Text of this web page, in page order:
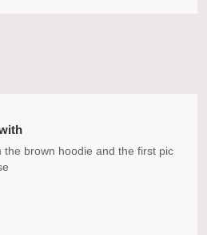
brown hoodie and the first pic